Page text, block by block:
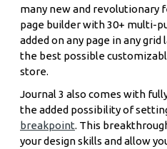
many new and revolutionary
page builder with 30+ multi-
added on any page in any
the best possible
store.
Journal 3 also comes with
the added possibility of
breakpoint. This
your design skills and allow